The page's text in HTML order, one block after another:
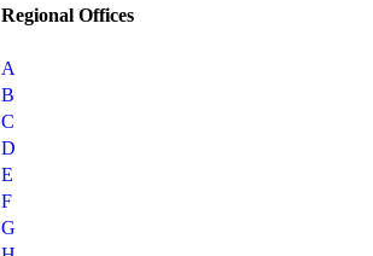
Regional Offices
A
B
C
D
E
F
G